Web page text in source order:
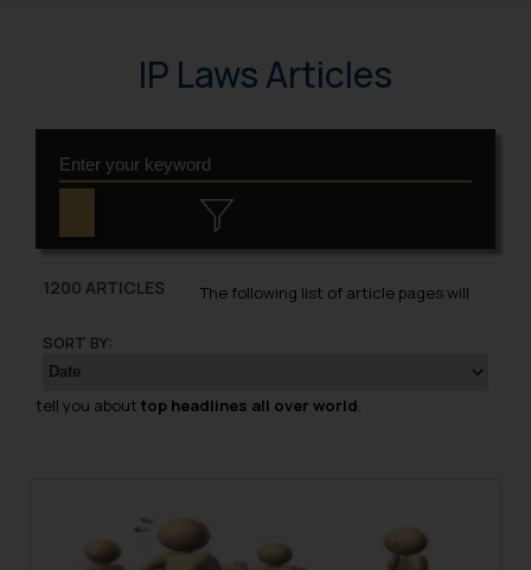
IP Laws Articles
1200 ARTICLES
SORT BY:
The following list of article pages will
tell you about top headlines all over world.